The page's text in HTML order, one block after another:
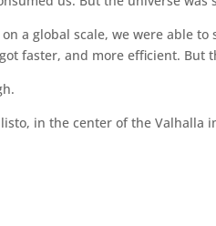
a global scale, we were able
faster, and more efficient. But
in the center of the